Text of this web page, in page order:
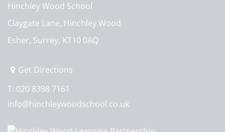
Hinchley Wood School
Claygate Lane, Hinchley Wood
Esher, Surrey, KT10 0AQ
Get Directions
T: 020 8398 7161
info@hinchleywoodschool.co.uk